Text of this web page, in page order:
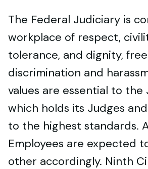
The Federal Judiciary is
workplace of respect,
tolerance, and dignity,
discrimination and
values are essential to the
which holds its Judges
to the highest standards.
Employees are expected
other accordingly. Ninth